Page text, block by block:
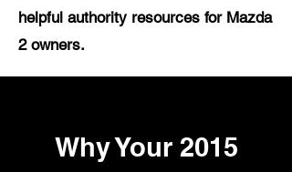
helpful authority resources for Mazda
2 owners.
Why Your 2015